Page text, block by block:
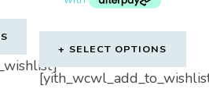
SELECT OPTIONS